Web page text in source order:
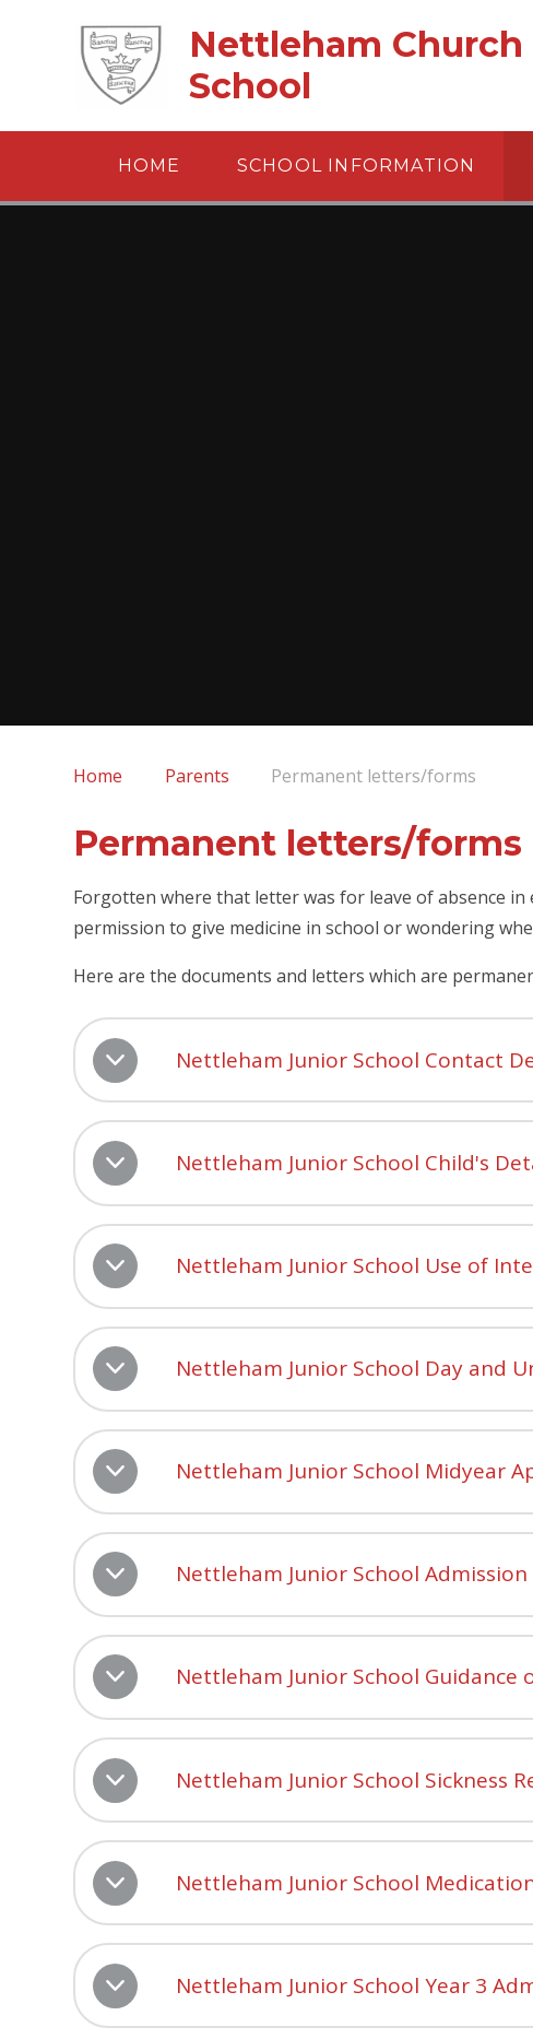
Nettleham
School
HOME SCHOOL INFORMATION
Home Parents Permanent letters/forms
Permanent letters/forms
Forgotten where that letter was for leave of absence in
permission to give medicine in school or wondering
Here are the documents and letters which are
Nettleham Junior School Contact
Nettleham Junior School Child's
Nettleham Junior School Use of
Nettleham Junior School Day and
Nettleham Junior School Midyear
Nettleham Junior School
Nettleham Junior School Guidance
Nettleham Junior School Sickness
Nettleham Junior School
Nettleham Junior School Year 3